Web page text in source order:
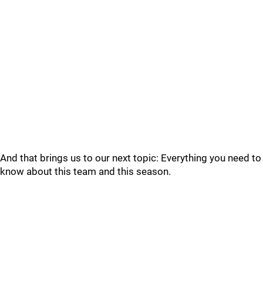
And that brings us to our next topic: Everything you need to
know about this team and this season.